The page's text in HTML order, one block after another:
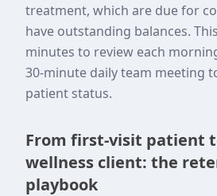
treatment, which are due for
have outstanding balances.
minutes to review each
30-minute daily team meeting
patient status.
From first-visit patient
wellness client: the
playbook